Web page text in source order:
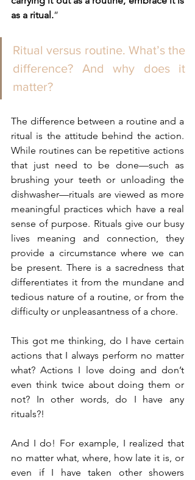
as a ritual.”
Ritual versus routine. What’s the
difference? And why does it
matter?
The difference between a routine and a
ritual is the attitude behind the action.
While routines can be repetitive actions
that just need to be done—such as
brushing your teeth or unloading the
dishwasher—rituals are viewed as more
meaningful practices which have a real
sense of purpose. Rituals give our busy
lives meaning and connection, they
provide a circumstance where we can
be present. There is a sacredness that
differentiates it from the mundane and
tedious nature of a routine, or from the
difficulty or unpleasantness of a chore.
This got me thinking, do I have certain
actions that I always perform no matter
what? Actions I love doing and don’t
even think twice about doing them or
not? In other words, do I have any
rituals?!
And I do! For example, I realized that
no matter what, where, how late it is, or
even if I have taken other showers